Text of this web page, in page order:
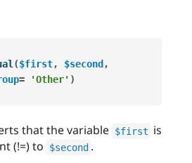
($first, $second ,
= 'Other' )
that the variable $first is
(!=) to
$second .